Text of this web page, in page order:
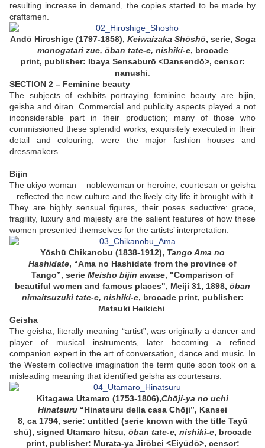
resulting increase in demand, the copies started to be made by
craftsmen.
Andō Hiroshige (1797-1858), Keiwaizaka Shōshō, serie, Soga
monogatari zue, ōban tate-e, nishiki-e, brocade
print, publisher: Ibaya Sensaburō <Dansendō>, censor:
nanushi
SECTION 2 – Feminine beauty
The subjects of exhibits portraying feminine beauty are bijin,
geisha and ōiran. Commercial and publicity aspects played a not
inconsiderable part in their production; many of those who
commissioned these splendid works, exquisitely executed in their
detail and colouring, were the major fashion houses and
dressmakers.
Bijin
The ukiyo woman – noblewoman or heroine, courtesan or geisha
– reflected the new culture and the lively city life it brought with it.
They are highly sensual figures, their poses seductive: grace,
fragility, luxury and majesty are the salient features of how these
women presented themselves for the artists’ interpretation.
Yōshū Chikanobu (1838-1912), Tango Ama no
Hashidate, “Ama no Hashidate from the province of
Tango”, serie Meisho bijin awase, "Comparison of
beautiful women and famous places", Meiji 31, 1898, ōban
nimaitsuzuki tate-e, nishiki-e, brocade print, publisher:
Matsuki Heikichi
Geisha
The geisha, literally meaning “artist”, was originally a dancer and
player of musical instruments, later becoming a refined
companion expert in the art of conversation, dance and music. In
the Western collective imagination the term quite soon took on a
misleading meaning that identified geisha as courtesans.
Kitagawa Utamaro (1753-1806),Chōji-ya no uchi
Hinatsuru “Hinatsuru della casa Chōji”, Kansei
8, ca 1794, serie: untitled (serie known with the title Tayū
shū), signed Utamaro hitsu, ōban tate-e, nishiki-e, brocade
print, publisher: Murata-ya Jirōbei <Eiyūdō>, censor: